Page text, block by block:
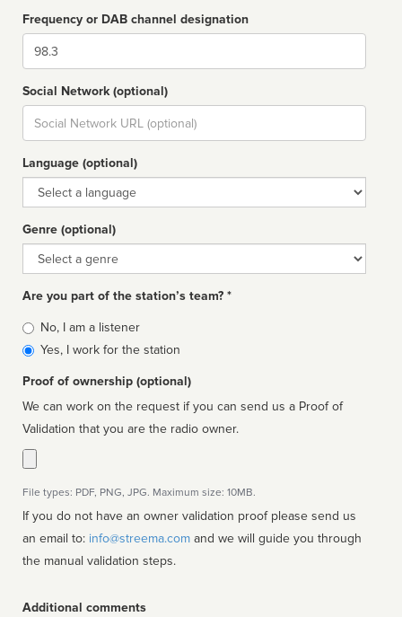
Frequency or DAB channel designation
Dial
Social Network (optional)
Social
url
Language (optional)
Language
Genre (optional)
Genre
Are you part of the station’s team? *
Is
affiliated
No, I am a listener
Yes, I work for the station
Proof of ownership (optional)
We can work on the request if you can send us a Proof of
Validation that you are the radio owner.
File types: PDF, PNG, JPG. Maximum size: 10MB.
If you do not have an owner validation proof please send us
an email to: info@streema.com
the manual validation steps.
Additional comments